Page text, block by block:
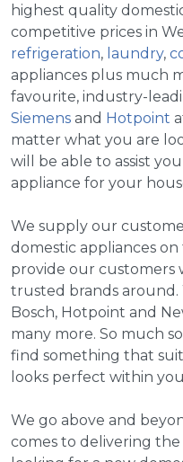
highest quality
competitive prices in
refrigeration, laundry,
appliances plus much
favourite, industry-
Siemens and Hotpoint
matter what you are
will be able to assist
appliance for your
We supply our
domestic appliances
provide our customers
trusted brands around.
Bosch, Hotpoint and
many more. So much
find something that
looks perfect within
We go above and
comes to delivering